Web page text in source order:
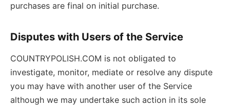
purchases are final on initial purchase.
Disputes with Users of the Service
COUNTRYPOLISH.COM is not obligated to
investigate, monitor, mediate or resolve any dispute
you may have with another user of the Service
although we may undertake such action in its sole